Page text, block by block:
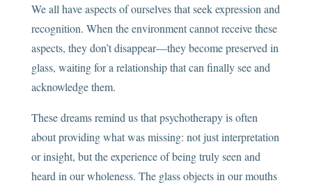
We all have aspects of ourselves that seek expression and
recognition. When the environment cannot receive these
aspects, they don’t disappear—they become preserved in
glass, waiting for a relationship that can finally see and
acknowledge them.
These dreams remind us that psychotherapy is often
about providing what was missing: not just interpretation
or insight, but the experience of being truly seen and
heard in our wholeness. The glass objects in our mouths